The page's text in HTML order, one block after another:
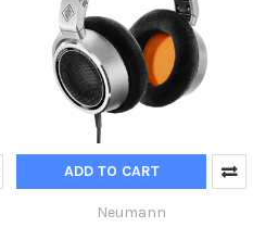
ADD TO CART
Neumann